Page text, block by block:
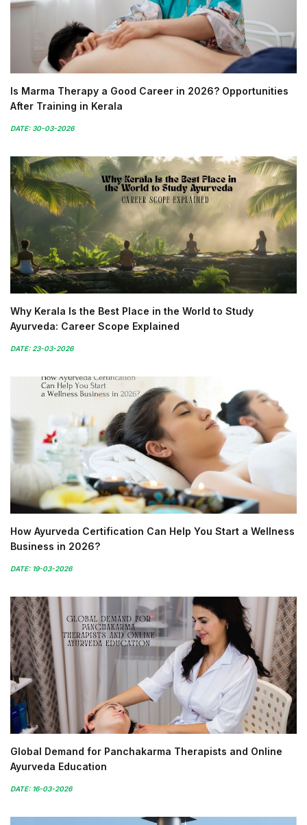
Is Marma Therapy a Good Career in 2026? Opportunities
After Training in Kerala
DATE: 30-03-2026
Why Kerala Is the Best Place in the World to Study
Ayurveda: Career Scope Explained
DATE: 23-03-2026
How Ayurveda Certification Can Help You Start a Wellness
Business in 2026?
DATE: 19-03-2026
Global Demand for Panchakarma Therapists and Online
Ayurveda Education
DATE: 16-03-2026